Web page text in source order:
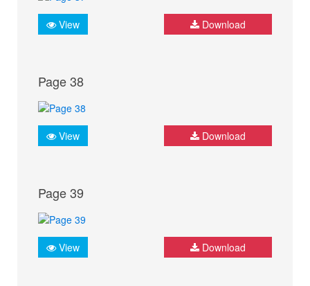
View Download
Page 38
View Download
Page 39
View Download